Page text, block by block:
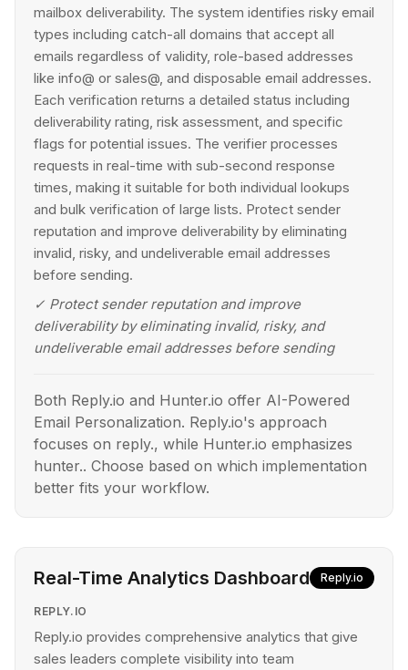
mailbox deliverability. The system identifies risky email
types including catch-all domains that accept all
emails regardless of validity, role-based addresses
like info@ or sales@, and disposable email addresses.
Each verification returns a detailed status including
deliverability rating, risk assessment, and specific
flags for potential issues. The verifier processes
requests in real-time with sub-second response
times, making it suitable for both individual lookups
and bulk verification of large lists. Protect sender
reputation and improve deliverability by eliminating
invalid, risky, and undeliverable email addresses
before sending.
✓ Protect sender reputation and improve
deliverability by eliminating invalid, risky, and
undeliverable email addresses before sending
Both Reply.io and Hunter.io offer AI-Powered
Email Personalization. Reply.io's approach
focuses on reply., while Hunter.io emphasizes
hunter.. Choose based on which implementation
better fits your workflow.
Real-Time Analytics Dashboard Reply.io
REPLY.IO
Reply.io provides comprehensive analytics that give
sales leaders complete visibility into team